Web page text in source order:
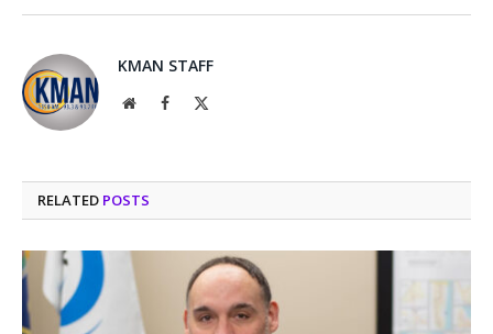
KMAN STAFF
WebsiteFacebook
RELATED POSTS